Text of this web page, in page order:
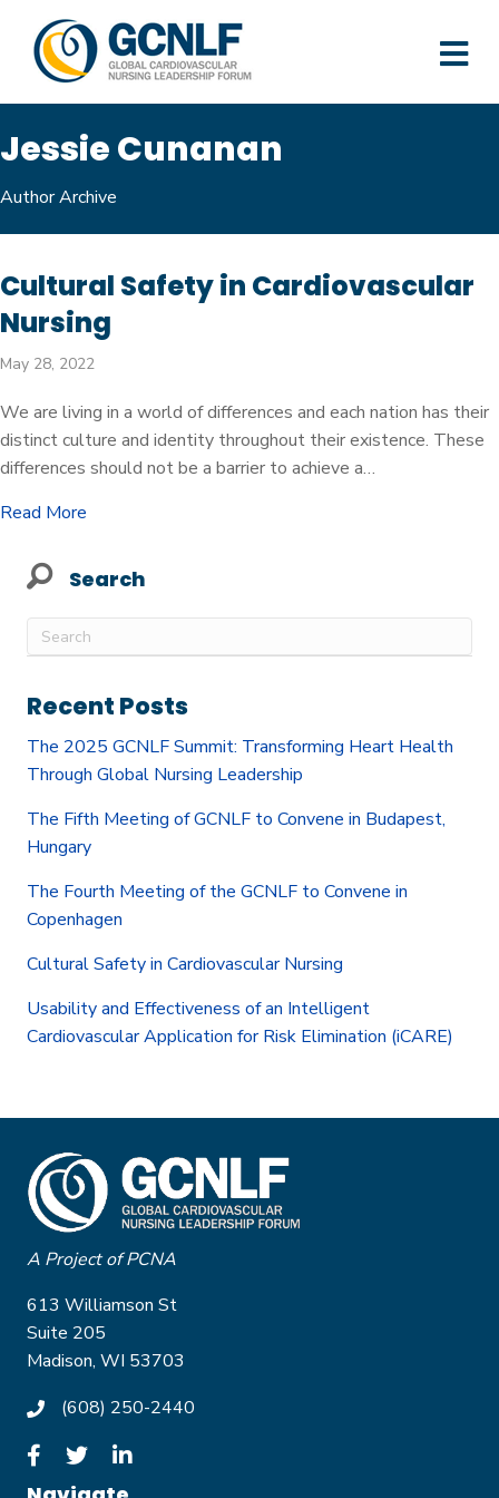
Jessie Cunanan
Author Archive
Cultural Safety in Cardiovascular
Nursing
May 28, 2022
We are living in a world of differences and each nation has their
distinct culture and identity throughout their existence. These
differences should not be a barrier to achieve a…
Read More
Search
Recent Posts
The 2025 GCNLF Summit: Transforming Heart Health
Through Global Nursing Leadership
The Fifth Meeting of GCNLF to Convene in Budapest,
Hungary
The Fourth Meeting of the GCNLF to Convene in
Copenhagen
Cultural Safety in Cardiovascular Nursing
Usability and Effectiveness of an Intelligent
Cardiovascular Application for Risk Elimination (iCARE)
A Project of PCNA
613 Williamson St
Suite 205
Madison, WI 53703
(608) 250-2440